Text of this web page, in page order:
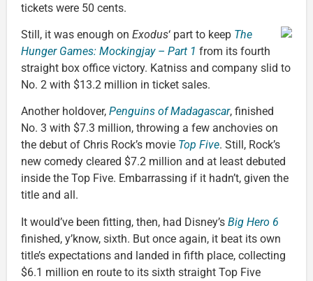
tickets were 50 cents.
Still, it was enough on Exodus‘ part to keep The
Hunger Games: Mockingjay – Part 1 from its fourth
straight box office victory. Katniss and company slid to
No. 2 with $13.2 million in ticket sales.
Another holdover, Penguins of Madagascar, finished
No. 3 with $7.3 million, throwing a few anchovies on
the debut of Chris Rock’s movie Top Five. Still, Rock’s
new comedy cleared $7.2 million and at least debuted
inside the Top Five. Embarrassing if it hadn’t, given the
title and all.
It would’ve been fitting, then, had Disney’s Big Hero 6
finished, y’know, sixth. But once again, it beat its own
title’s expectations and landed in fifth place, collecting
$6.1 million en route to its sixth straight Top Five